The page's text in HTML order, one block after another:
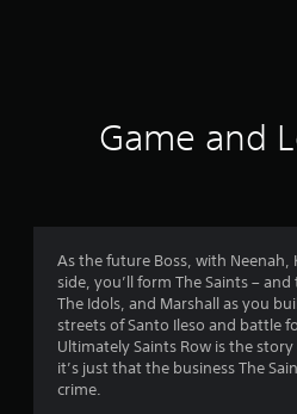
Game and
As the future Boss, with Neenah,
side, you’ll form The Saints –
The Idols, and Marshall as you
streets of Santo Ileso and battle
Ultimately Saints Row is the
it’s just that the business The
crime.